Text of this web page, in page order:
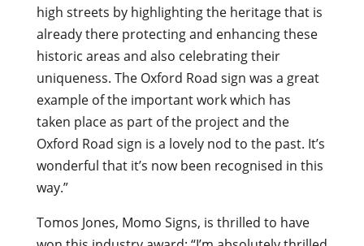
high streets by highlighting the heritage that is
already there protecting and enhancing these
historic areas and also celebrating their
uniqueness. The Oxford Road sign was a great
example of the important work which has
taken place as part of the project and the
Oxford Road sign is a lovely nod to the past. It’s
wonderful that it’s now been recognised in this
way.”
Tomos Jones, Momo Signs, is thrilled to have